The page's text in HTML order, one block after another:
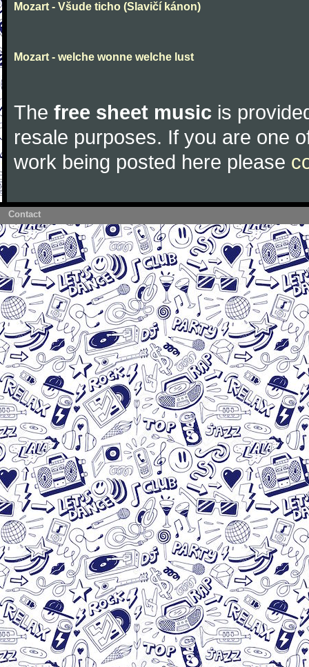
Mozart - Všude ticho (Slavičí kánon)
Mozart - welche wonne welche lust
The free sheet music is
resale purposes. If you are one
work being posted here please
Contact